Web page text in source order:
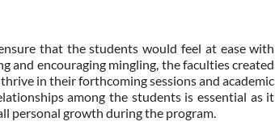
that the students would feel at ease with
and encouraging mingling, the faculties created
in their forthcoming sessions and academic
among the students is essential as it
personal growth during the program.